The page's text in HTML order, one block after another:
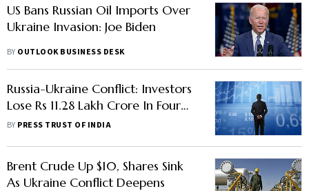
US Bans Russian Oil Imports Over
Ukraine Invasion: Joe Biden
BY OUTLOOK BUSINESS DESK
Russia-Ukraine Conflict: Investors
Lose Rs 11.28 Lakh Crore In Four
Days
BY PRESS TRUST OF INDIA
Brent Crude Up $10, Shares Sink
As Ukraine Conflict Deepens